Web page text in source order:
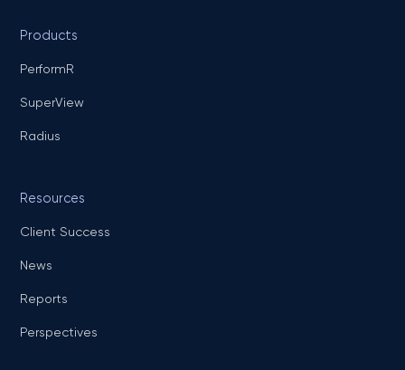
Products
PerformR
SuperView
Radius
Resources
Client Success
News
Reports
Perspectives